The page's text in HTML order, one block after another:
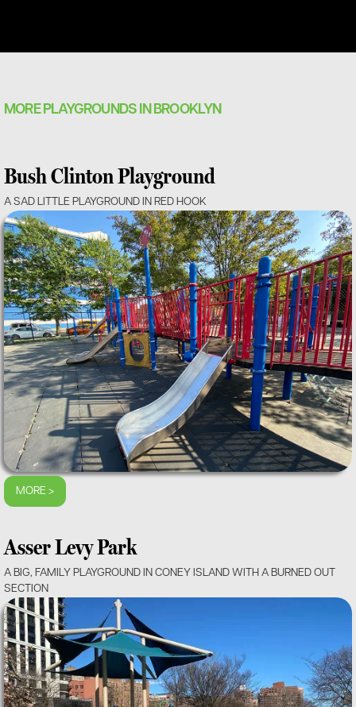
MORE PLAYGROUNDS IN BROOKLYN
Bush Clinton Playground
A SAD LITTLE PLAYGROUND IN RED HOOK
MORE >
Asser Levy Park
A BIG, FAMILY PLAYGROUND IN CONEY ISLAND WITH A BURNED OUT
SECTION